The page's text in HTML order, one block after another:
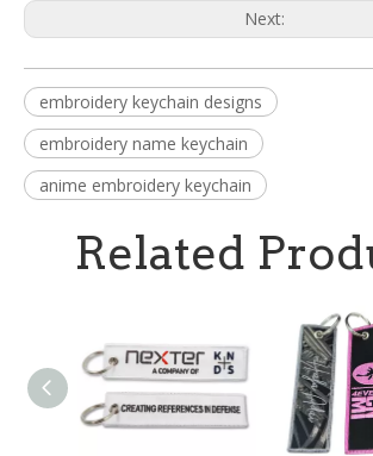
Next:
embroidery keychain designs
embroidery name keychain
anime embroidery keychain
Related